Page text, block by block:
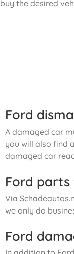
buy the desired
Ford
A damaged car
you will also find
damaged car
Ford
Via
we only do
Ford